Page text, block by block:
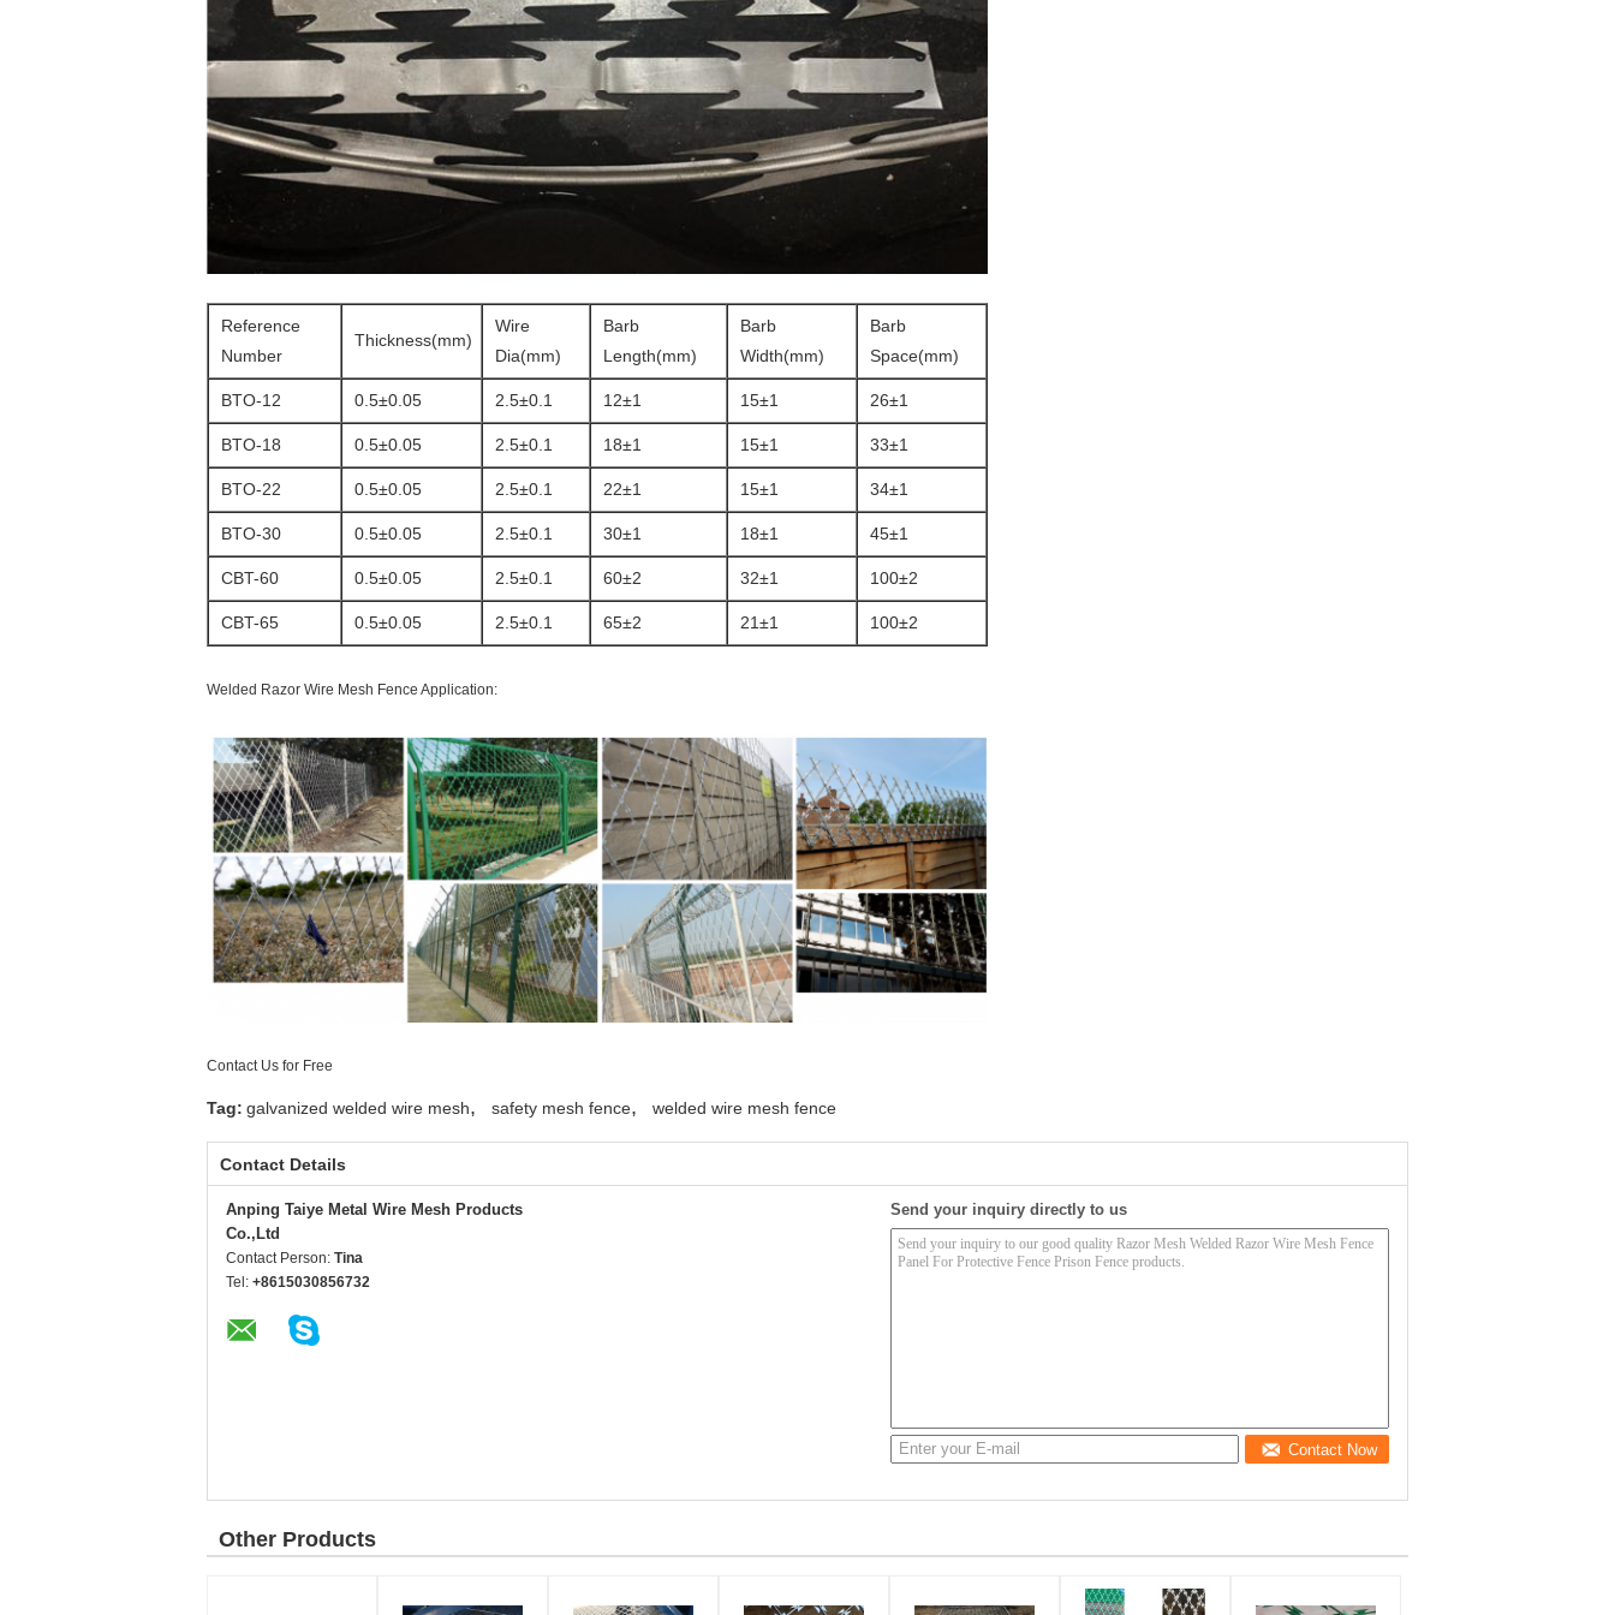
Reference
Number
Thickness(mm)
Wire
Dia(mm)
Barb
Length(mm)
Barb
Width(mm)
Barb
Space(mm)
BTO-12 0.5±0.05 2.5±0.1 12±1 15±1 26±1
BTO-18 0.5±0.05 2.5±0.1 18±1 15±1 33±1
BTO-22 0.5±0.05 2.5±0.1 22±1 15±1 34±1
BTO-30 0.5±0.05 2.5±0.1 30±1 18±1 45±1
CBT-60 0.5±0.05 2.5±0.1 60±2 32±1 100±2
CBT-65 0.5±0.05 2.5±0.1 65±2 21±1 100±2
Welded Razor Wire Mesh Fence Application:
Contact Us for Free
Tag: galvanized welded wire mesh, safety mesh fence, welded wire mesh fence
Contact Details
Anping Taiye Metal Wire Mesh Products
Co.,Ltd
Contact Person: Tina
Tel: +8615030856732
Send your inquiry directly to us
Contact Now
Other Products